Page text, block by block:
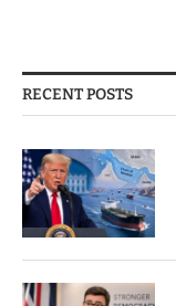
RECENT POSTS